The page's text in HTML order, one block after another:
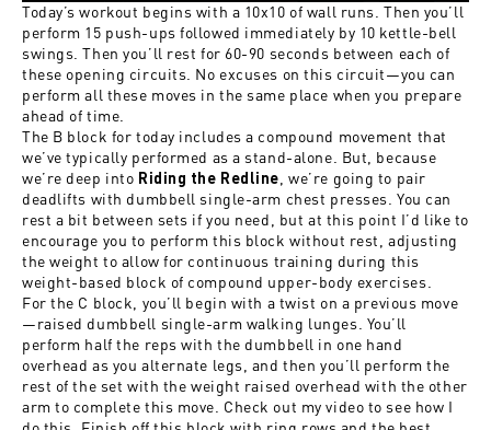
Today’s workout begins with a 10x10 of wall runs. Then you’ll
perform 15 push-ups followed immediately by 10 kettle-bell
swings. Then you’ll rest for 60-90 seconds between each of
these opening circuits. No excuses on this circuit—you can
perform all these moves in the same place when you prepare
ahead of time.
The B block for today includes a compound movement that
we’ve typically performed as a stand-alone. But, because
we’re deep into Riding the Redline , we’re going to pair
deadlifts with dumbbell single-arm chest presses. You can
rest a bit between sets if you need, but at this point I’d like to
encourage you to perform this block without rest, adjusting
the weight to allow for continuous training during this
weight-based block of compound upper-body exercises.
For the C block, you’ll begin with a twist on a previous move
—raised dumbbell single-arm walking lunges. You’ll
perform half the reps with the dumbbell in one hand
overhead as you alternate legs, and then you’ll perform the
rest of the set with the weight raised overhead with the other
arm to complete this move. Check out my video to see how I